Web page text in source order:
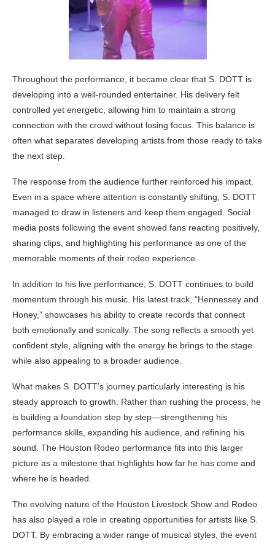
Throughout the performance, it became clear that S. DOTT is
developing into a well-rounded entertainer. His delivery felt
controlled yet energetic, allowing him to maintain a strong
connection with the crowd without losing focus. This balance is
often what separates developing artists from those ready to take
the next step.
The response from the audience further reinforced his impact.
Even in a space where attention is constantly shifting, S. DOTT
managed to draw in listeners and keep them engaged. Social
media posts following the event showed fans reacting positively,
sharing clips, and highlighting his performance as one of the
memorable moments of their rodeo experience.
In addition to his live performance, S. DOTT continues to build
momentum through his music. His latest track, “Hennessey and
Honey,” showcases his ability to create records that connect
both emotionally and sonically. The song reflects a smooth yet
confident style, aligning with the energy he brings to the stage
while also appealing to a broader audience.
What makes S. DOTT’s journey particularly interesting is his
steady approach to growth. Rather than rushing the process, he
is building a foundation step by step—strengthening his
performance skills, expanding his audience, and refining his
sound. The Houston Rodeo performance fits into this larger
picture as a milestone that highlights how far he has come and
where he is headed.
The evolving nature of the Houston Livestock Show and Rodeo
has also played a role in creating opportunities for artists like S.
DOTT. By embracing a wider range of musical styles, the event